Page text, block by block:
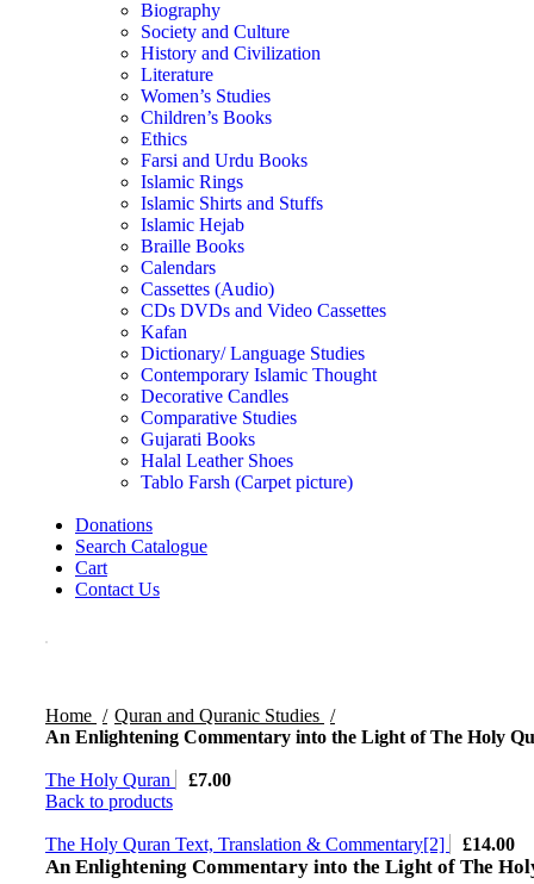
Biography
Society and Culture
History and Civilization
Literature
Women’s Studies
Children’s Books
Ethics
Farsi and Urdu Books
Islamic Rings
Islamic Shirts and Stuffs
Islamic Hejab
Braille Books
Calendars
Cassettes (Audio)
CDs DVDs and Video Cassettes
Kafan
Dictionary/ Language Studies
Contemporary Islamic Thought
Decorative Candles
Comparative Studies
Gujarati Books
Halal Leather Shoes
Tablo Farsh (Carpet picture)
Donations
Search Catalogue
Cart
Contact Us
Home
Quran and Quranic Studies
An Enlightening Commentary into the Light of The Holy
The Holy Quran £7.00
Back to products
The Holy Quran Text, Translation & Commentary[2] £14.00
An Enlightening Commentary into the Light of The